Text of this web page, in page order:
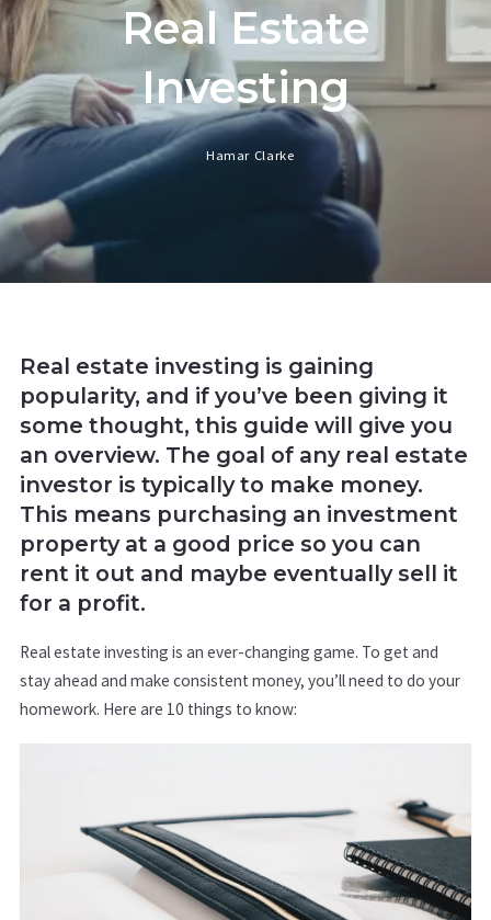
Real Estate
Investing
Hamar Clarke
Real estate investing is gaining
popularity, and if you’ve been giving it
some thought, this guide will give you
an overview. The goal of any real estate
investor is typically to make money.
This means purchasing an investment
property at a good price so you can
rent it out and maybe eventually sell it
for a profit.
Real estate investing is an ever-changing game. To get and
stay ahead and make consistent money, you’ll need to do your
homework. Here are 10 things to know: